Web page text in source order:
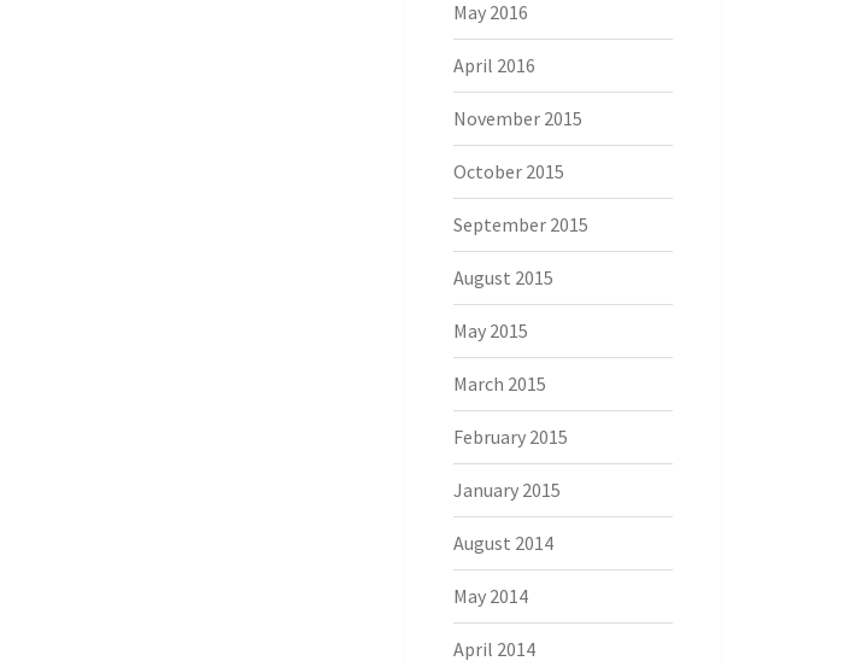
May 2016
April 2016
November 2015
October 2015
September 2015
August 2015
May 2015
March 2015
February 2015
January 2015
August 2014
May 2014
April 2014